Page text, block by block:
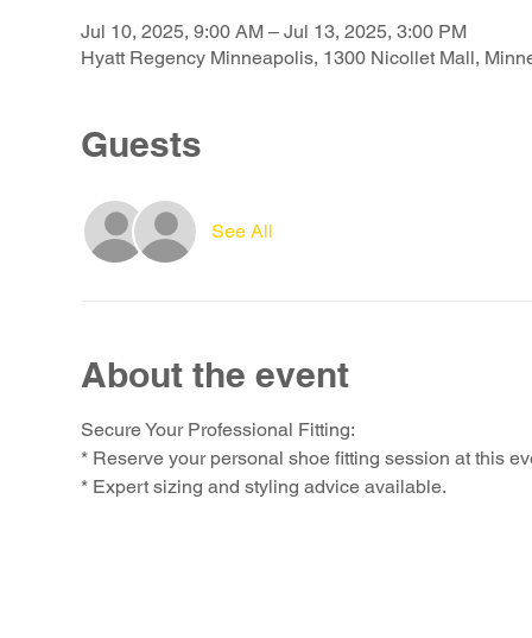
Jul 10, 2025, 9:00 AM – Jul 13, 2025, 3:00 PM
Hyatt Regency Minneapolis, 1300 Nicollet Mall,
Guests
See All
About the event
Secure Your Professional Fitting:
* Reserve your personal shoe fitting session at this
* Expert sizing and styling advice available.